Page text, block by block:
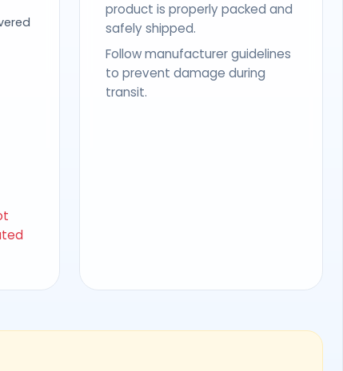
product is properly packed and
safely shipped.
Follow manufacturer guidelines
to prevent damage during
transit.